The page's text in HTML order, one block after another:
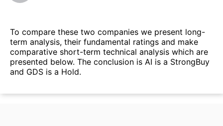
To compare these two companies we present long-
term analysis, their fundamental ratings and make
comparative short-term technical analysis which are
presented below. The conclusion is AI is a StrongBuy
and GDS is a Hold.